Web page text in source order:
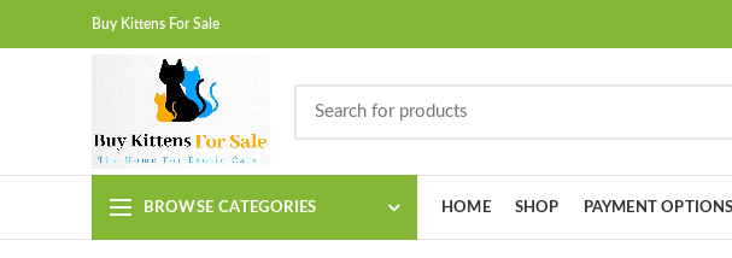
Buy Kittens For Sale
BROWSE CATEGORIES HOME SHOP PAYMENT OPTIONS